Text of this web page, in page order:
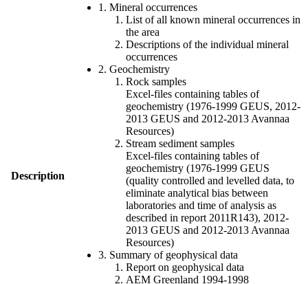
Description
1. Mineral occurrences
List of all known mineral occurrences in
the area
Descriptions of the individual mineral
occurrences
2. Geochemistry
Rock samples
Excel-files containing tables of
geochemistry (1976-1999 GEUS, 2012-
2013 GEUS and 2012-2013 Avannaa
Resources)
Stream sediment samples
Excel-files containing tables of
geochemistry (1976-1999 GEUS
(quality controlled and levelled data, to
eliminate analytical bias between
laboratories and time of analysis as
described in report 2011R143), 2012-
2013 GEUS and 2012-2013 Avannaa
Resources)
3. Summary of geophysical data
Report on geophysical data
AEM Greenland 1994-1998